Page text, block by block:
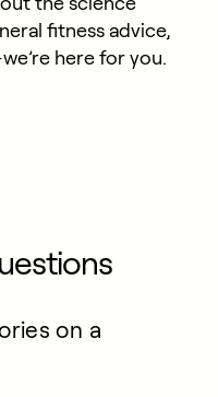
fitness advice,
here for you.
on a